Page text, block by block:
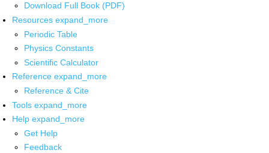
Download Full Book (PDF)
Resources expand_more
Periodic Table
Physics Constants
Scientific Calculator
Reference expand_more
Reference & Cite
Tools expand_more
Help expand_more
Get Help
Feedback